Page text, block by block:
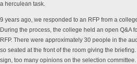
a herculean task.
9 years ago, we responded to an RFP from a
During the process, the college held an open Q&A
RFP. There were approximately 30 people in the
so seated at the front of the room giving the
sign, too many opinions on the selection